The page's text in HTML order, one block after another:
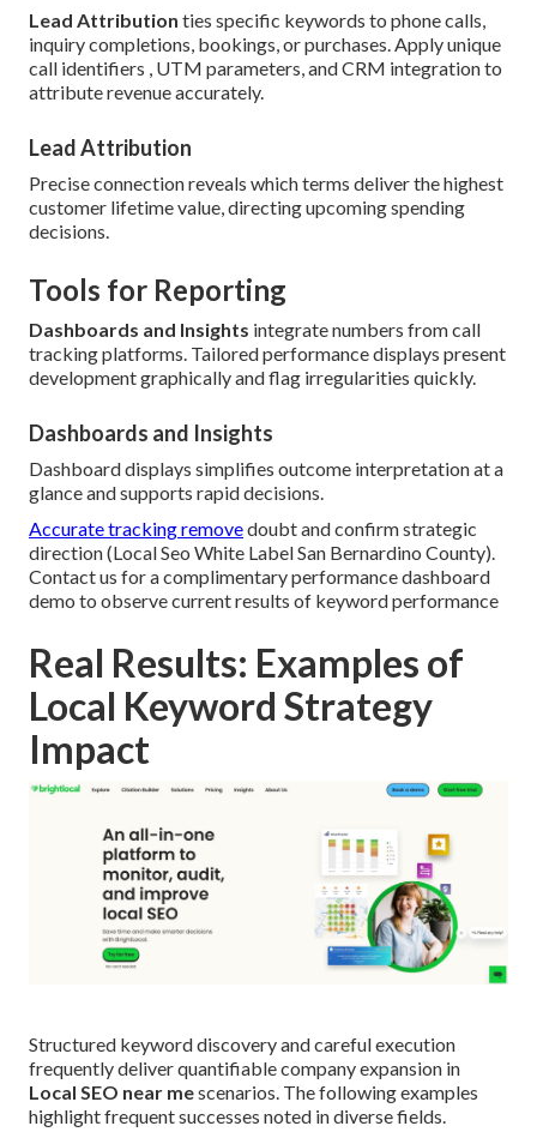
Lead Attribution ties specific keywords to phone calls,
inquiry completions, bookings, or purchases. Apply unique
call identifiers , UTM parameters, and CRM integration to
attribute revenue accurately.
Lead Attribution
Precise connection reveals which terms deliver the highest
customer lifetime value, directing upcoming spending
decisions.
Tools for Reporting
Dashboards and Insights integrate numbers from call
tracking platforms. Tailored performance displays present
development graphically and flag irregularities quickly.
Dashboards and Insights
Dashboard displays simplifies outcome interpretation at a
glance and supports rapid decisions.
Accurate tracking removedoubt and confirm strategic
direction (Local Seo White Label San Bernardino County).
Contact us for a complimentary performance dashboard
demo to observe current results of keyword performance
Real Results: Examples of
Local Keyword Strategy
Impact
Structured keyword discovery and careful execution
frequently deliver quantifiable company expansion in
Local SEO near mescenarios. The following examples
highlight frequent successes noted in diverse fields.